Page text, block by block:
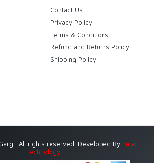
Contact Us
Privacy Policy
Terms & Conditions
Refund and Returns Policy
Shipping Policy
. All rights reserved. Developed By Eniac
Technology